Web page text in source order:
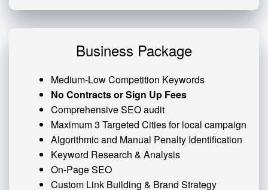
Business Package
Medium-Low Competition Keywords
No Contracts or Sign Up Fees
Comprehensive SEO audit
Maximum 3 Targeted Cities for local campaign
Algorithmic and Manual Penalty Identification
Keyword Research & Analysis
On-Page SEO
Custom Link Building & Brand Strategy